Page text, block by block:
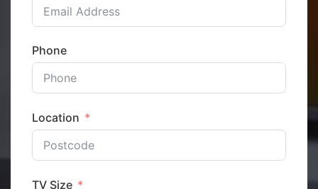
Phone
Location
TV Size